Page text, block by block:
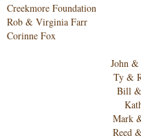
Creekmore Foundation
Rob & Virginia Farr
Corinne Fox
John &
Ty &
Bill &
Mark
Reed